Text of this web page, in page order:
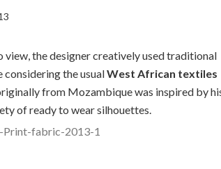
the designer creatively used traditional
considering the usualWest African textiles
from Mozambique was inspired by
of ready to wear silhouettes.